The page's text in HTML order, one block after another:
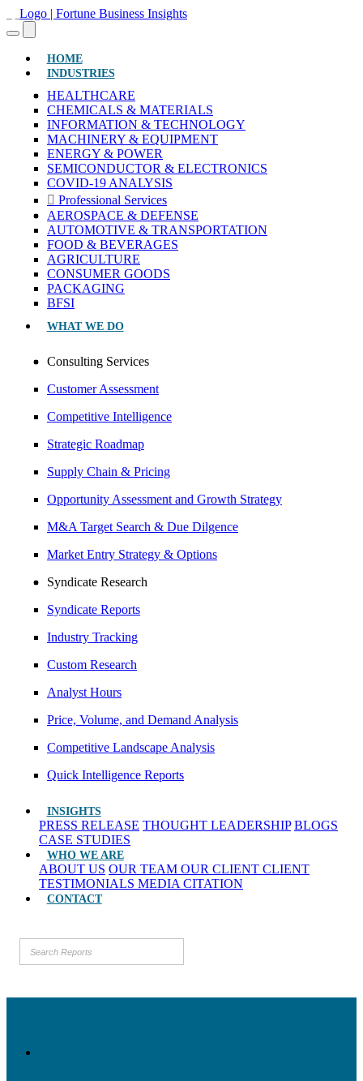
HOME(CURRENT)
INDUSTRIES
HEALTHCARE
CHEMICALS & MATERIALS
INFORMATION & TECHNOLOGY
MACHINERY & EQUIPMENT
ENERGY & POWER
SEMICONDUCTOR & ELECTRONICS
COVID-19 ANALYSIS
Professional Services
AEROSPACE & DEFENSE
AUTOMOTIVE & TRANSPORTATION
FOOD & BEVERAGES
AGRICULTURE
CONSUMER GOODS
PACKAGING
BFSI
WHAT WE DO
Consulting Services
Customer Assessment
Competitive Intelligence
Strategic Roadmap
Supply Chain & Pricing
Opportunity Assessment and Growth Strategy
M&A Target Search & Due Dilgence
Market Entry Strategy & Options
Syndicate Research
Syndicate Reports
Industry Tracking
Custom Research
Analyst Hours
Price, Volume, and Demand Analysis
Competitive Landscape Analysis
Quick Intelligence Reports
INSIGHTS
PRESS RELEASE THOUGHT LEADERSHIP BLOGS
CASE STUDIES
WHO WE ARE
ABOUT US OUR TEAM OUR CLIENT CLIENT
TESTIMONIALS MEDIA CITATION
CONTACT